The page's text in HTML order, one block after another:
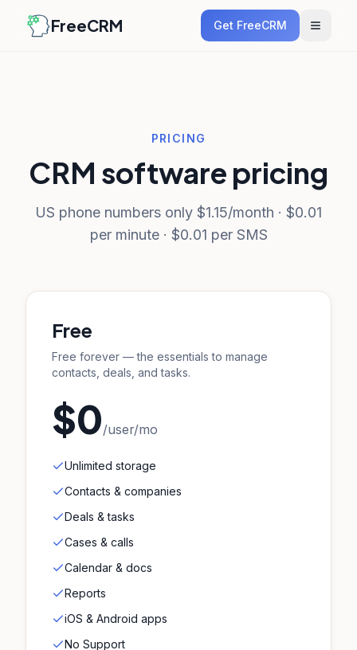
FreeCRM Get FreeCRM
PRICING
CRM software pricing
US phone numbers only $1.15/month · $0.01
per minute · $0.01 per SMS
Free
Free forever — the essentials to manage
contacts, deals, and tasks.
$0/user/mo
Unlimited storage
Contacts & companies
Deals & tasks
Cases & calls
Calendar & docs
Reports
iOS & Android apps
No Support